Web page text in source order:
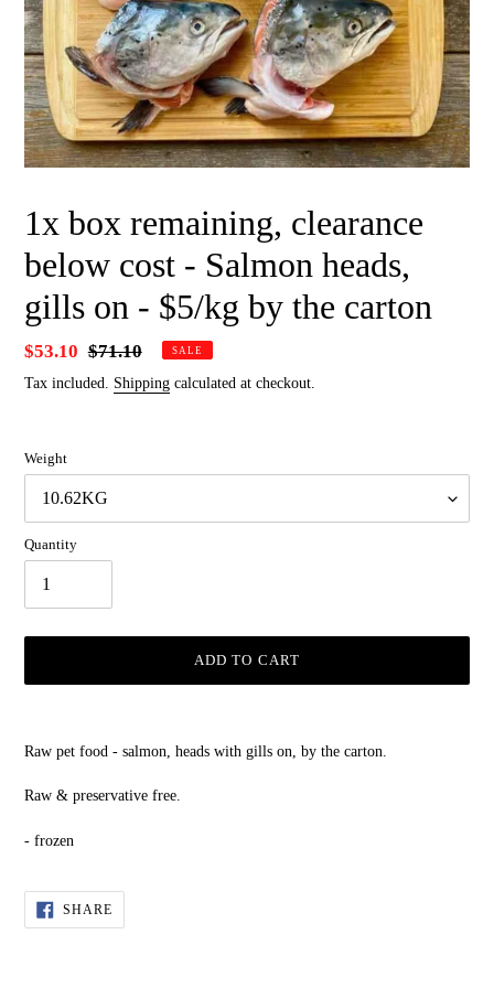
1x box remaining, clearance
below cost - Salmon heads,
gills on - $5/kg by the carton
Sale
price
$53.10 Regular
price
$71.10 SALE
Tax included. Shipping calculated at checkout.
Weight
Quantity
ADD TO CART
your
Raw pet food - salmon, heads with gills on, by the carton.
Raw & preservative free.
- frozen
SHARESHARE
ON
FACEBOOK